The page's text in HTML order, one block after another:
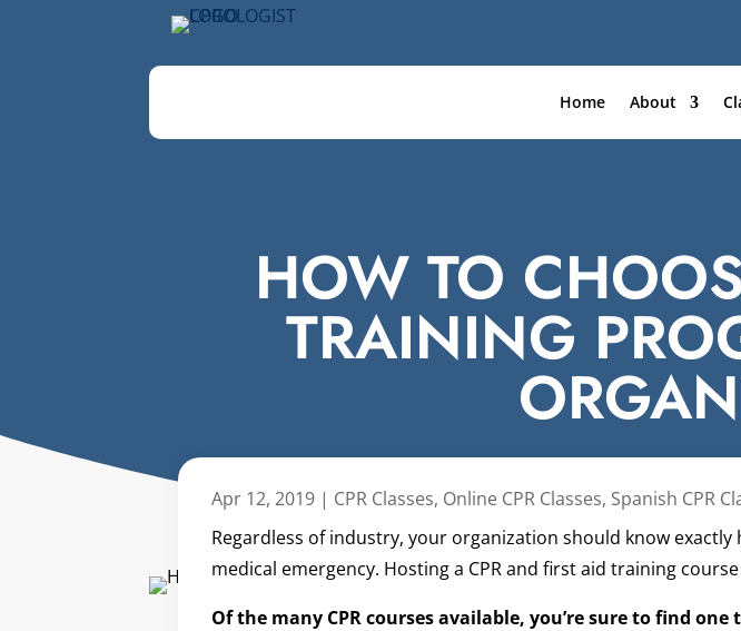
Home About
HOW TO
TRAINING
Apr 12, 2019 | CPR Classes, Online CPR Classes, Spanish CPR
Regardless of industry, your organization should know
medical emergency. Hosting a CPR and first aid training
Of the many CPR courses available, you’re sure to find